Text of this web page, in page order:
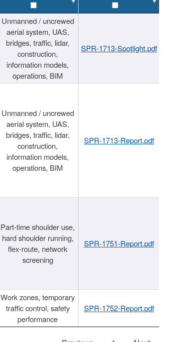
Unmanned / uncrewed
aerial system, UAS,
bridges, traffic, lidar,
construction,
information models,
operations, BIM
SPR-1713-Spotlight.pdf
Unmanned / uncrewed
aerial system, UAS,
bridges, traffic, lidar,
construction,
information models,
operations, BIM
SPR-1713-Report.pdf
Part-time shoulder use,
hard shoulder running,
flex-route, network
screening
SPR-1751-Report.pdf
Work zones, temporary
traffic control, safety
performance
SPR-1752-Report.pdf